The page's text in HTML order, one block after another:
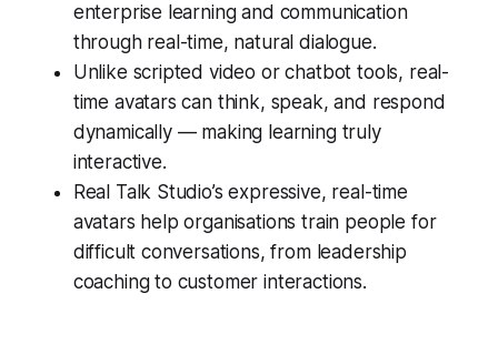
enterprise learning and communication
through real-time, natural dialogue.
Unlike scripted video or chatbot tools, real-
time avatars can think, speak, and respond
dynamically — making learning truly
interactive.
Real Talk Studio’s expressive, real-time
avatars help organisations train people for
difficult conversations, from leadership
coaching to customer interactions.